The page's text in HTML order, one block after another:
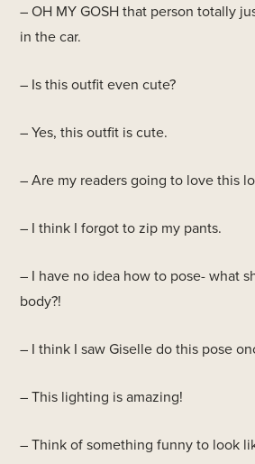
– OH MY GOSH that person totally
in the car.
– Is this outfit even cute?
– Yes, this outfit is cute.
– Are my readers going to love this
– I think I forgot to zip my pants.
– I have no idea how to pose- what
body?!
– I think I saw Giselle do this pose
– This lighting is amazing!
– Think of something funny to look